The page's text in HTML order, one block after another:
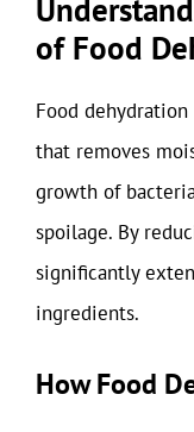
of Food
Food
that removes
growth of
spoilage. By
significantly
ingredients.
How Food